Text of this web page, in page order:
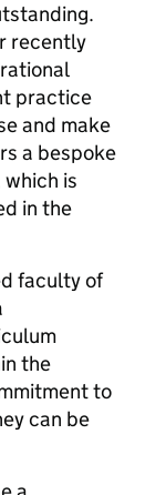
recently
practice
and make
a bespoke
is
in the
faculty of
the
to
can be